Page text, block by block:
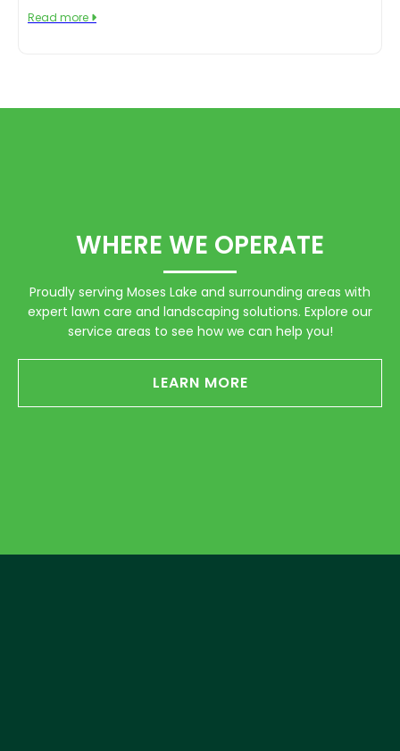
Read more 
WHERE WE OPERATE
Proudly serving Moses Lake and surrounding areas with
expert lawn care and landscaping solutions. Explore our
service areas to see how we can help you!
LEARN MORE